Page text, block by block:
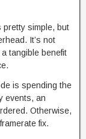
pretty simple, but
It’s not
tangible benefit
is spending the
events, an
Otherwise,
fix.